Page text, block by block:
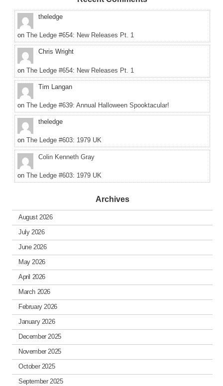
theledge
on The Ledge #654: New Releases Pt. 1
Chris Wright
on The Ledge #654: New Releases Pt. 1
Tim Langan
on The Ledge #639: Annual Halloween Spooktacular!
theledge
on The Ledge #603: 1979 UK
Colin Kenneth Gray
on The Ledge #603: 1979 UK
Archives
August 2026
July 2026
June 2026
May 2026
April 2026
March 2026
February 2026
January 2026
December 2025
November 2025
October 2025
September 2025